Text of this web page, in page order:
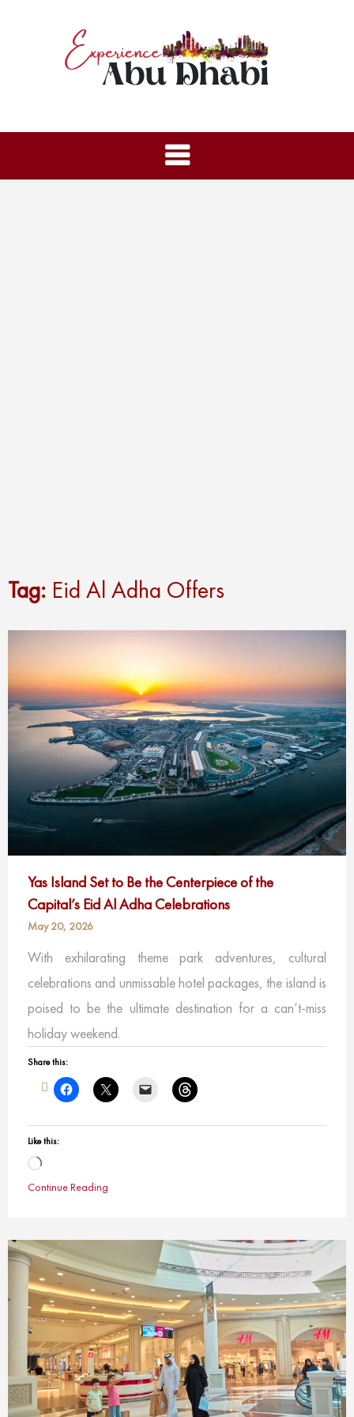
Tag: Eid Al Adha Offers
Yas Island Set to Be the Centerpiece of the
Capital’s Eid Al Adha Celebrations
May 20, 2026
With exhilarating theme park adventures, cultural
celebrations and unmissable hotel packages, the island is
poised to be the ultimate destination for a can’t-miss
holiday weekend.
Share this:
Like this:
Loading…
Continue Reading